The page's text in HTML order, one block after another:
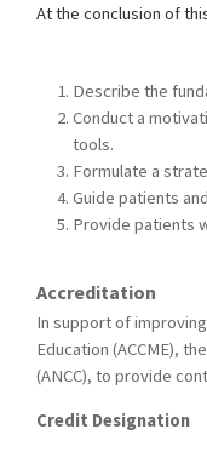
At the conclusion of
Describe the
Conduct a
tools.
Formulate a
Guide patients
Provide patients
Accreditation
In support of
Education (ACCME),
(ANCC), to provide
Credit Designation